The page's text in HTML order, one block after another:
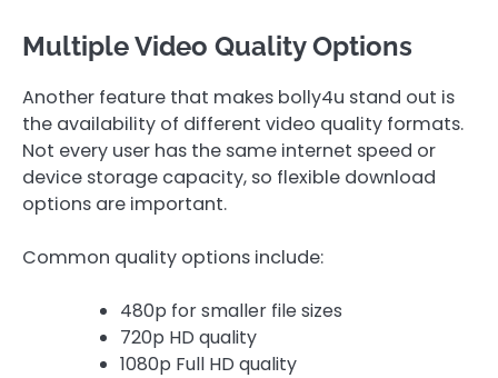
Multiple Video Quality Options
Another feature that makes bolly4u stand out is
the availability of different video quality formats.
Not every user has the same internet speed or
device storage capacity, so flexible download
options are important.
Common quality options include:
480p for smaller file sizes
720p HD quality
1080p Full HD quality